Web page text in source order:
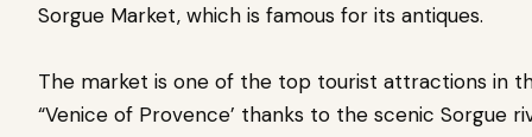
Sorgue Market, which is famous for its antiques.
The market is one of the top tourist attractions in
“Venice of Provence’ thanks to the scenic Sorgue